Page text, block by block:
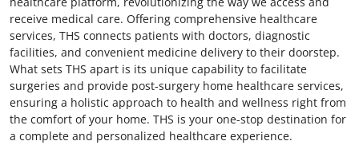
receive medical care. Offering comprehensive healthcare
services, THS connects patients with doctors, diagnostic
facilities, and convenient medicine delivery to their doorstep.
What sets THS apart is its unique capability to facilitate
surgeries and provide post-surgery home healthcare services,
ensuring a holistic approach to health and wellness right from
the comfort of your home. THS is your one-stop destination for
a complete and personalized healthcare experience.